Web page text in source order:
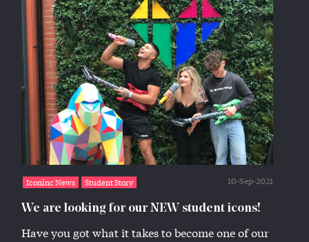
Iconinc News Student Story 10-Sep-2021
We are looking for our NEW student icons!
Have you got what it takes to become one of our